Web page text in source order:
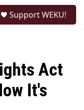
Support WEKU!
Act
It's